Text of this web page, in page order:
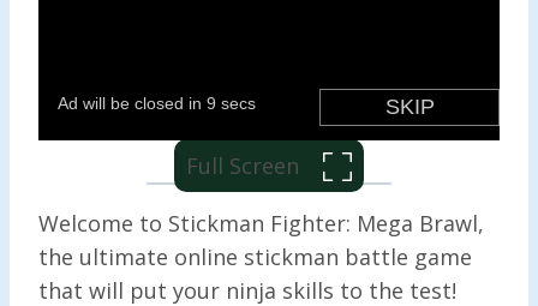
Full Screen
Welcome to Stickman Fighter: Mega Brawl,
the ultimate online stickman battle game
that will put your ninja skills to the test!